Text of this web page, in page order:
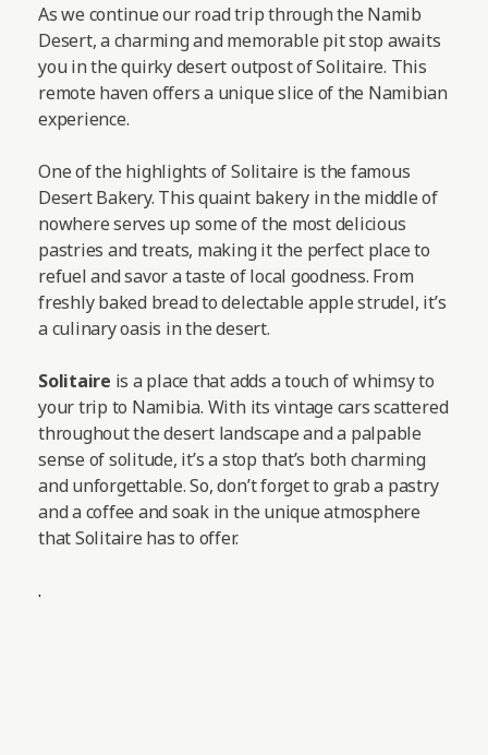
As we continue our road trip through the Namib
Desert, a charming and memorable pit stop awaits
you in the quirky desert outpost of Solitaire. This
remote haven offers a unique slice of the Namibian
experience.
One of the highlights of Solitaire is the famous
Desert Bakery. This quaint bakery in the middle of
nowhere serves up some of the most delicious
pastries and treats, making it the perfect place to
refuel and savor a taste of local goodness. From
freshly baked bread to delectable apple strudel, it’s
a culinary oasis in the desert.
Solitaire is a place that adds a touch of whimsy to
your trip to Namibia. With its vintage cars scattered
throughout the desert landscape and a palpable
sense of solitude, it’s a stop that’s both charming
and unforgettable. So, don’t forget to grab a pastry
and a coffee and soak in the unique atmosphere
that Solitaire has to offer.
.